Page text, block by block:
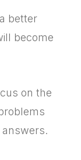
better
become
on the